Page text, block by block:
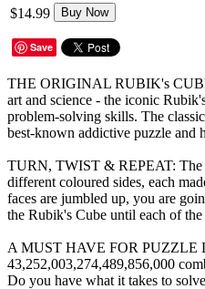
$14.99
Buy Now
Save
THE ORIGINAL RUBIK's
art and science - the iconic
problem-solving skills. The
best-known addictive puzzle and
TURN, TWIST & REPEAT: The
different coloured sides, each
faces are jumbled up, you are
the Rubik's Cube until each of
A MUST HAVE FOR PUZZLE
43,252,003,274,489,856,000
Do you have what it takes to